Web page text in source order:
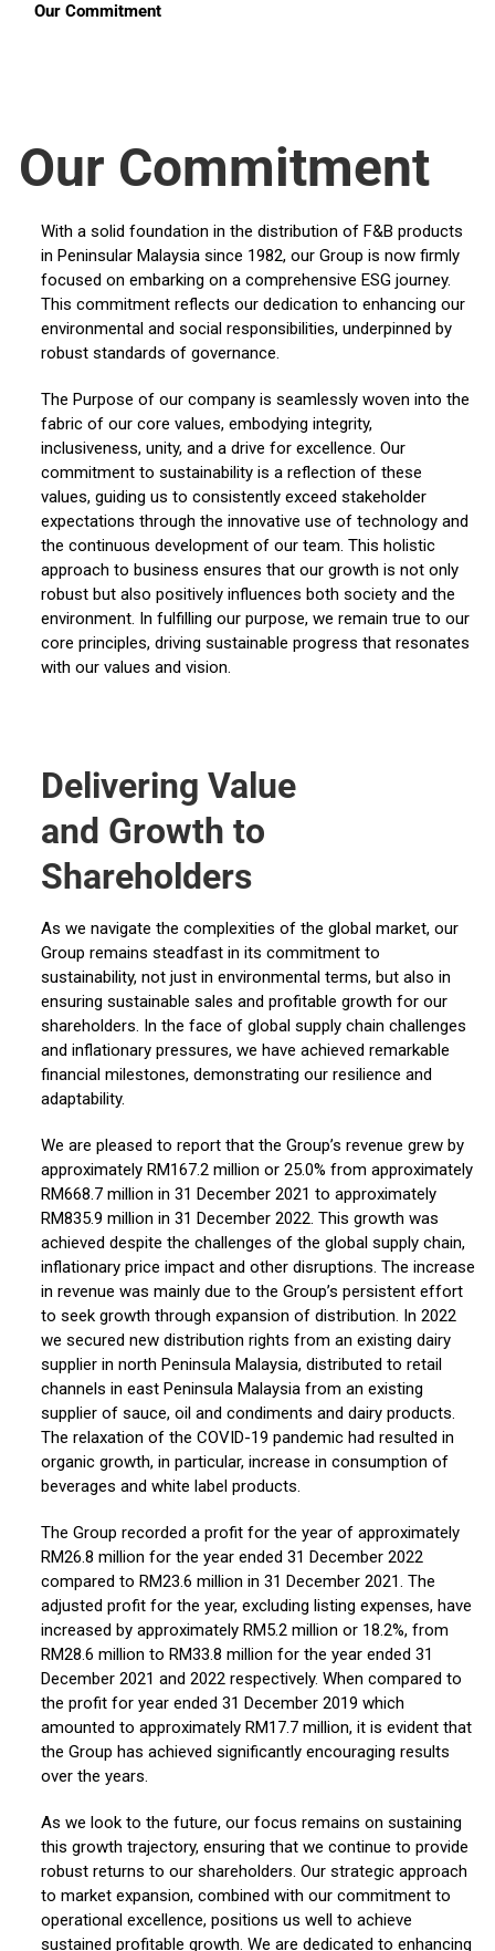
Our Commitment
Our Commitment
With a solid foundation in the distribution of F&B products
in Peninsular Malaysia since 1982, our Group is now firmly
focused on embarking on a comprehensive ESG journey.
This commitment reflects our dedication to enhancing our
environmental and social responsibilities, underpinned by
robust standards of governance.
The Purpose of our company is seamlessly woven into the
fabric of our core values, embodying integrity,
inclusiveness, unity, and a drive for excellence. Our
commitment to sustainability is a reflection of these
values, guiding us to consistently exceed stakeholder
expectations through the innovative use of technology and
the continuous development of our team. This holistic
approach to business ensures that our growth is not only
robust but also positively influences both society and the
environment. In fulfilling our purpose, we remain true to our
core principles, driving sustainable progress that resonates
with our values and vision.
Delivering Value
and Growth to
Shareholders
As we navigate the complexities of the global market, our
Group remains steadfast in its commitment to
sustainability, not just in environmental terms, but also in
ensuring sustainable sales and profitable growth for our
shareholders. In the face of global supply chain challenges
and inflationary pressures, we have achieved remarkable
financial milestones, demonstrating our resilience and
adaptability.
We are pleased to report that the Group’s revenue grew by
approximately RM167.2 million or 25.0% from approximately
RM668.7 million in 31 December 2021 to approximately
RM835.9 million in 31 December 2022. This growth was
achieved despite the challenges of the global supply chain,
inflationary price impact and other disruptions. The increase
in revenue was mainly due to the Group’s persistent effort
to seek growth through expansion of distribution. In 2022
we secured new distribution rights from an existing dairy
supplier in north Peninsula Malaysia, distributed to retail
channels in east Peninsula Malaysia from an existing
supplier of sauce, oil and condiments and dairy products.
The relaxation of the COVID-19 pandemic had resulted in
organic growth, in particular, increase in consumption of
beverages and white label products.
The Group recorded a profit for the year of approximately
RM26.8 million for the year ended 31 December 2022
compared to RM23.6 million in 31 December 2021. The
adjusted profit for the year, excluding listing expenses, have
increased by approximately RM5.2 million or 18.2%, from
RM28.6 million to RM33.8 million for the year ended 31
December 2021 and 2022 respectively. When compared to
the profit for year ended 31 December 2019 which
amounted to approximately RM17.7 million, it is evident that
the Group has achieved significantly encouraging results
over the years.
As we look to the future, our focus remains on sustaining
this growth trajectory, ensuring that we continue to provide
robust returns to our shareholders. Our strategic approach
to market expansion, combined with our commitment to
operational excellence, positions us well to achieve
sustained profitable growth. We are dedicated to enhancing